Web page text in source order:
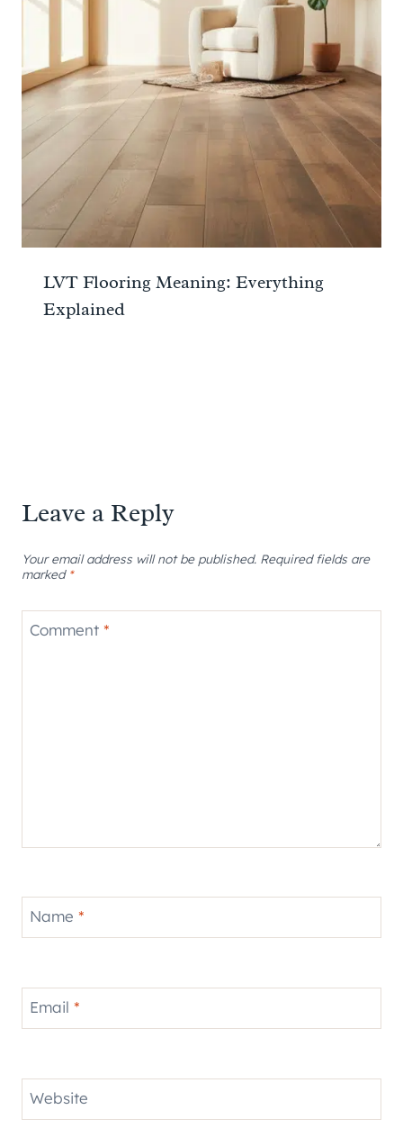
LVT Flooring Meaning: Everything
Explained
Leave a Reply
Your email address will not be published. Required fields are
marked *
Comment *
Name *
Email *
Website